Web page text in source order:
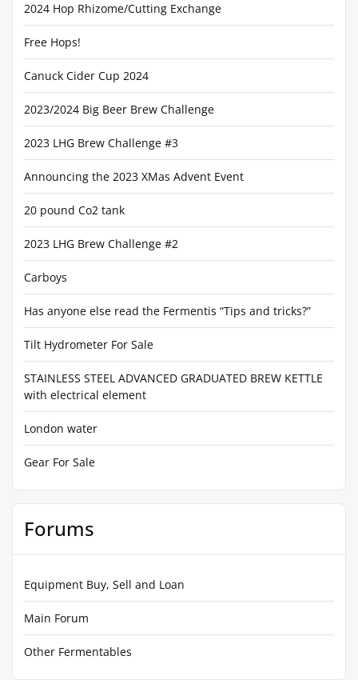
2024 Hop Rhizome/Cutting Exchange
Free Hops!
Canuck Cider Cup 2024
2023/2024 Big Beer Brew Challenge
2023 LHG Brew Challenge #3
Announcing the 2023 XMas Advent Event
20 pound Co2 tank
2023 LHG Brew Challenge #2
Carboys
Has anyone else read the Fermentis “Tips and tricks?”
Tilt Hydrometer For Sale
STAINLESS STEEL ADVANCED GRADUATED BREW KETTLE
with electrical element
London water
Gear For Sale
Forums
Equipment Buy, Sell and Loan
Main Forum
Other Fermentables